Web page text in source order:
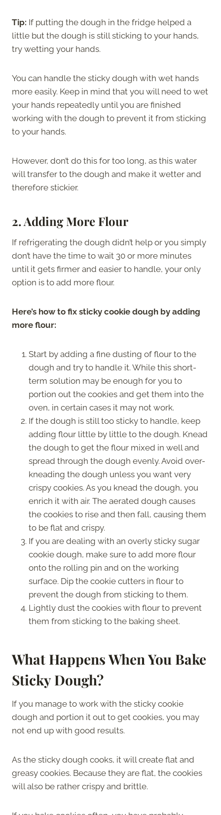
Tip: If putting the dough in the fridge helped a
little but the dough is still sticking to your hands,
try wetting your hands.
You can handle the sticky dough with wet hands
more easily. Keep in mind that you will need to wet
your hands repeatedly until you are finished
working with the dough to prevent it from sticking
to your hands.
However, don’t do this for too long, as this water
will transfer to the dough and make it wetter and
therefore stickier.
2. Adding More Flour
If refrigerating the dough didn’t help or you simply
don’t have the time to wait 30 or more minutes
until it gets firmer and easier to handle, your only
option is to add more flour.
Here’s how to fix sticky cookie dough by adding
more flour:
Start by adding a fine dusting of flour to the
dough and try to handle it. While this short-
term solution may be enough for you to
portion out the cookies and get them into the
oven, in certain cases it may not work.
If the dough is still too sticky to handle, keep
adding flour little by little to the dough. Knead
the dough to get the flour mixed in well and
spread through the dough evenly. Avoid over-
kneading the dough unless you want very
crispy cookies. As you knead the dough, you
enrich it with air. The aerated dough causes
the cookies to rise and then fall, causing them
to be flat and crispy.
If you are dealing with an overly sticky sugar
cookie dough, make sure to add more flour
onto the rolling pin and on the working
surface. Dip the cookie cutters in flour to
prevent the dough from sticking to them.
Lightly dust the cookies with flour to prevent
them from sticking to the baking sheet.
What Happens When You Bake
Sticky Dough?
If you manage to work with the sticky cookie
dough and portion it out to get cookies, you may
not end up with good results.
As the sticky dough cooks, it will create flat and
greasy cookies. Because they are flat, the cookies
will also be rather crispy and brittle.